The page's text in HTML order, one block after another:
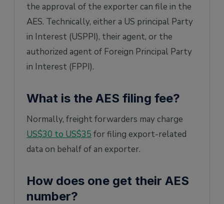
the approval of the exporter can file in the
AES. Technically, either a US principal Party
in Interest (USPPI), their agent, or the
authorized agent of Foreign Principal Party
in Interest (FPPI).
What is the AES filing fee?
Normally, freight forwarders may charge
US$30 to US$35 for filing export-related
data on behalf of an exporter.
How does one get their AES
number?